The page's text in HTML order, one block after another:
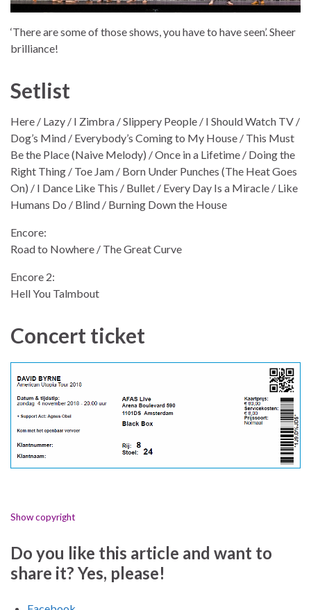
‘There are some of those shows, you have to have seen’. Sheer
brilliance!
Setlist
Here / Lazy / I Zimbra / Slippery People / I Should Watch TV /
Dog’s Mind / Everybody’s Coming to My House / This Must
Be the Place (Naive Melody) / Once in a Lifetime / Doing the
Right Thing / Toe Jam / Born Under Punches (The Heat Goes
On) / I Dance Like This / Bullet / Every Day Is a Miracle / Like
Humans Do / Blind / Burning Down the House
Encore:
Road to Nowhere / The Great Curve
Encore 2:
Hell You Talmbout
Concert ticket
Show copyright
Do you like this article and want to
share it? Yes, please!